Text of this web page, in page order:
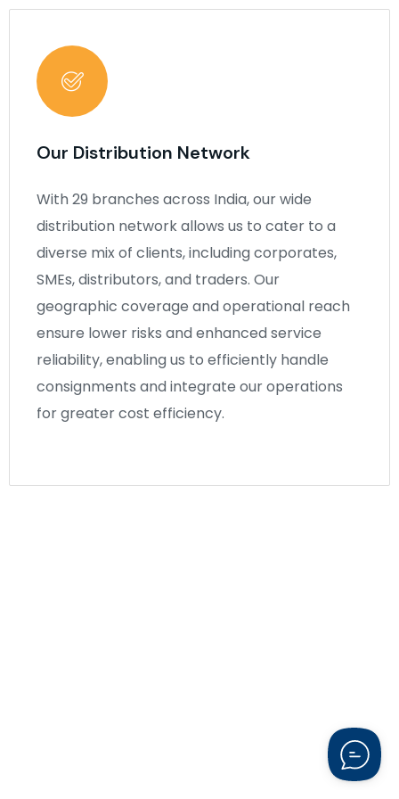
Our Distribution Network
With 29 branches across India, our wide
distribution network allows us to cater to a
diverse mix of clients, including corporates,
SMEs, distributors, and traders. Our
geographic coverage and operational reach
ensure lower risks and enhanced service
reliability, enabling us to efficiently handle
consignments and integrate our operations
for greater cost efficiency.